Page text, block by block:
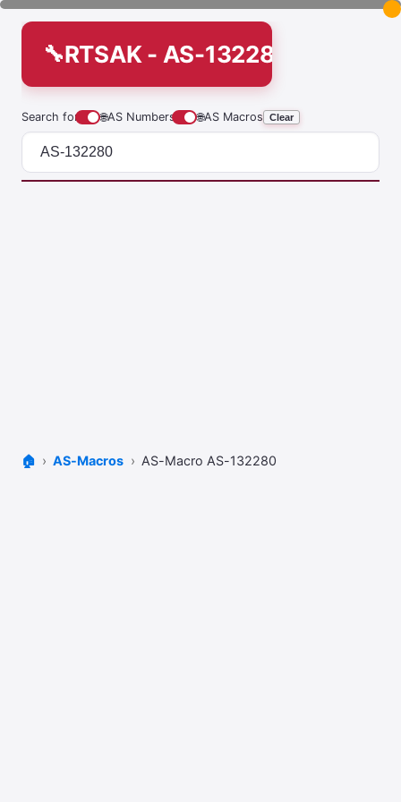
RTSAK - AS-132280
Search for 🌐AS Numbers 🌐AS Macros Clear
🏠 AS-Macros AS-Macro AS-132280